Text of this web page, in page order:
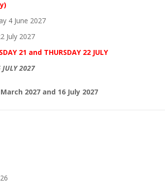
4 June 2027
July 2027
21 and THURSDAY 22 JULY
JULY 2027
2027 and 16 July 2027